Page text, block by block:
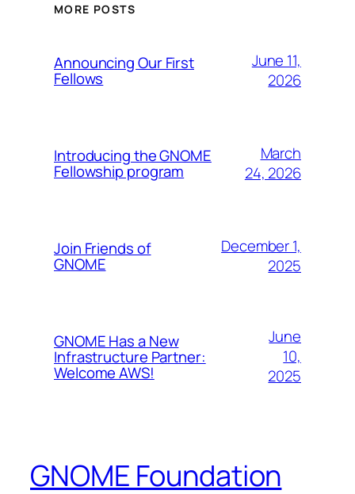
MORE POSTS
Announcing Our First
Fellows
June 11,
2026
Introducing the GNOME
Fellowship program
March
24, 2026
Join Friends of
GNOME
December 1,
2025
GNOME Has a New
Infrastructure Partner:
Welcome AWS!
June
10,
2025
GNOME Foundation